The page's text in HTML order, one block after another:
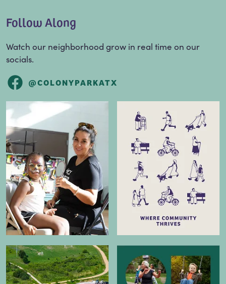
Follow Along
Watch our neighborhood grow in real time on our
socials.
@COLONYPARKATX